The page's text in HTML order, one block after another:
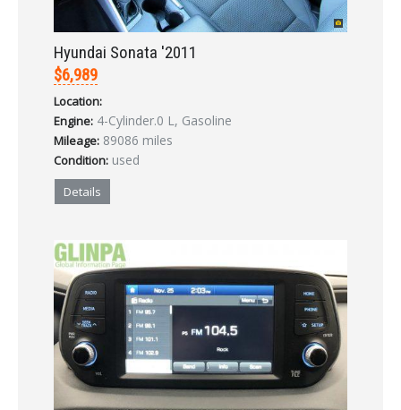
Hyundai Sonata '2011
$6,989
Location:
Engine: 4-Cylinder.0 L, Gasoline
Mileage: 89086 miles
Condition: used
Details